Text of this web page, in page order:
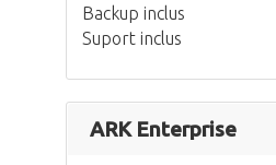
Backup inclus
Suport inclus
ARK Enterprise